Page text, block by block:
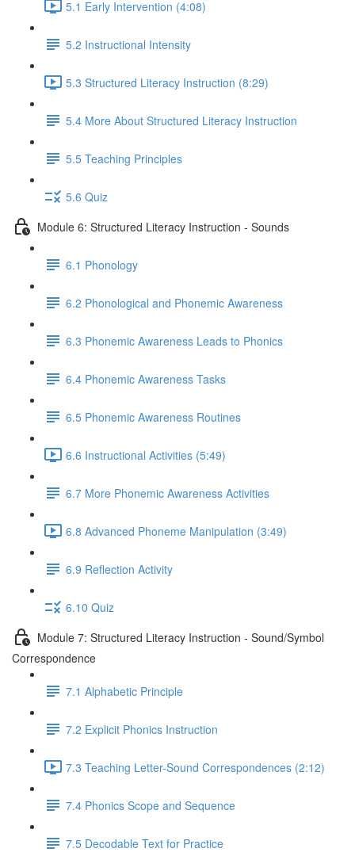
5.1 Early Intervention (4:08)
5.2 Instructional Intensity
5.3 Structured Literacy Instruction (8:29)
5.4 More About Structured Literacy Instruction
5.5 Teaching Principles
5.6 Quiz
Module 6: Structured Literacy Instruction - Sounds
6.1 Phonology
6.2 Phonological and Phonemic Awareness
6.3 Phonemic Awareness Leads to Phonics
6.4 Phonemic Awareness Tasks
6.5 Phonemic Awareness Routines
6.6 Instructional Activities (5:49)
6.7 More Phonemic Awareness Activities
6.8 Advanced Phoneme Manipulation (3:49)
6.9 Reflection Activity
6.10 Quiz
Module 7: Structured Literacy Instruction - Sound/Symbol
Correspondence
7.1 Alphabetic Principle
7.2 Explicit Phonics Instruction
7.3 Teaching Letter-Sound Correspondences (2:12)
7.4 Phonics Scope and Sequence
7.5 Decodable Text for Practice